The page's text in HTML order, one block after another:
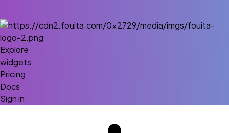
Explore
widgets
Pricing
Docs
Sign in